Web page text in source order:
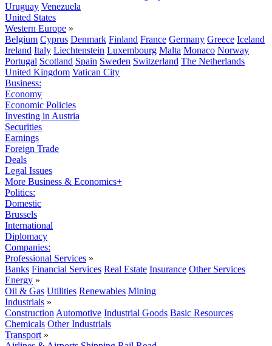
Uruguay Venezuela
United States
Western Europe »
Belgium Cyprus Denmark Finland France Germany Greece Iceland
Ireland Italy Liechtenstein Luxembourg Malta Monaco Norway
Portugal Scotland Spain Sweden Switzerland The Netherlands
United Kingdom Vatican City
Business:
Economy
Economic Policies
Investing in Austria
Securities
Earnings
Foreign Trade
Deals
Legal Issues
More Business & Economics+
Politics:
Domestic
Brussels
International
Diplomacy
Companies:
Professional Services »
Banks Financial Services Real Estate Insurance Other Services
Energy »
Oil & Gas Utilities Renewables Mining
Industrials »
Construction Automotive Industrial Goods Basic Resources
Chemicals Other Industrials
Transport »